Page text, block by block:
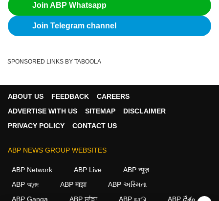
Join ABP Whatsapp
Join Telegram channel
SPONSORED LINKS BY TABOOLA
ABOUT US FEEDBACK
CAREERS
ADVERTISE WITH US
SITEMAP
DISCLAIMER
PRIVACY POLICY
CONTACT US
ABP NEWS GROUP WEBSITES
ABP Network ABP Live
ABP न्यूज़
ABP আনন্দ
ABP माझा
ABP અસ્મિતા
ABP Ganga
ABP ਸਾਂਝਾ ABP நாடு ABP దేశం